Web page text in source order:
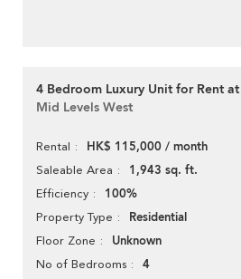
4 Bedroom Luxury Unit for Rent
Mid Levels West
Rental HK$ 115,000 / month
Saleable Area 1,943 sq. ft.
Efficiency 100%
Property Type Residential
Floor Zone Unknown
No of Bedrooms 4